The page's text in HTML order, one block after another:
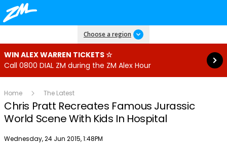
Choose a region
WIN ALEX WARREN TICKETS ☆
Call 0800 DIAL ZM during the ZM Alex Hour
Read more
Home The Latest
Chris Pratt Recreates Famous Jurassic
World Scene With Kids In Hospital
Publish date
Wednesday, 24 Jun 2015, 1:48PM